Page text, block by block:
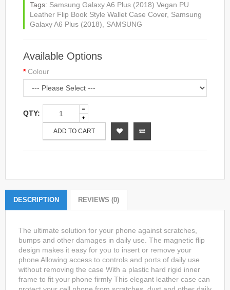
Tags: Samsung Galaxy A6 Plus (2018) Vegan PU
Leather Flip Book Style Wallet Case Cover, Samsung
Galaxy A6 Plus (2018), SAMSUNG
Available Options
Colour
QTY:
ADD TO CART
DESCRIPTION REVIEWS (0)
The ultimate solution for your phone against scratches,
bumps and other damages in daily use. The magnetic flip
design makes it easy for you to insert or remove your
phone Allowing access to controls and ports of daily use
without removing the case With a plastic hard rigid inner
frame to fit your phone firmly This elegant leather case can